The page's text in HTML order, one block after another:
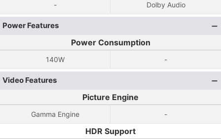
- Dolby Audio
Power Features
Power Consumption
140W -
Video Features
Picture Engine
Gamma Engine -
HDR Support